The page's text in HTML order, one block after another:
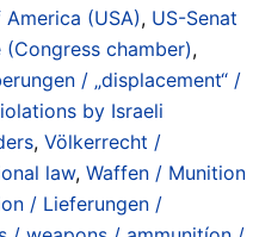
(USA), US-Senat
chamber),
/ „displacement“ /
by Israeli
, Völkerrecht /
law, Waffen / Munition
/ Lieferungen /